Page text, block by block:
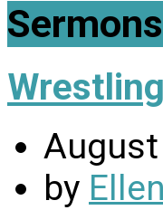
Sermons
by